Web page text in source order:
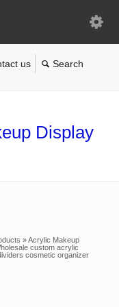
us
Display
»Acrylic Makeup
custom acrylic
cosmetic organizer